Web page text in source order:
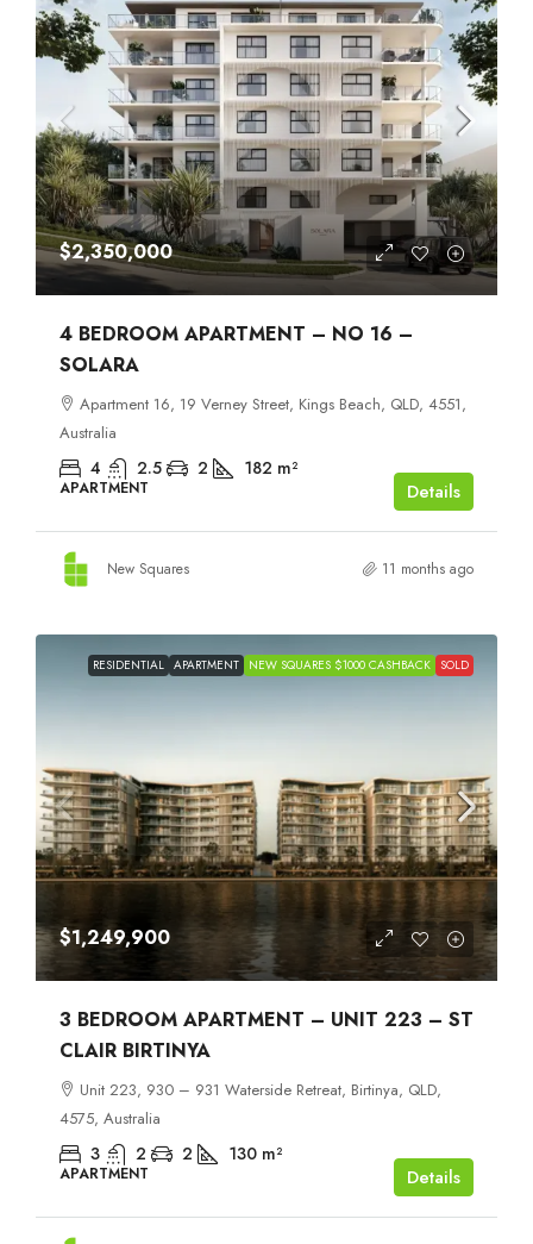
$2,350,000
4 BEDROOM APARTMENT – NO 16 –
SOLARA
Apartment 16, 19 Verney Street, Kings Beach, QLD, 4551,
Australia
4 2.5 2 182 m²
APARTMENT Details
New Squares 11 months ago
RESIDENTIAL APARTMENT NEW SQUARES $1000 CASHBACK SOLD
$1,249,900
3 BEDROOM APARTMENT – UNIT 223 – ST
CLAIR BIRTINYA
Unit 223, 930 – 931 Waterside Retreat, Birtinya, QLD,
4575, Australia
3 2 2 130 m²
APARTMENT Details